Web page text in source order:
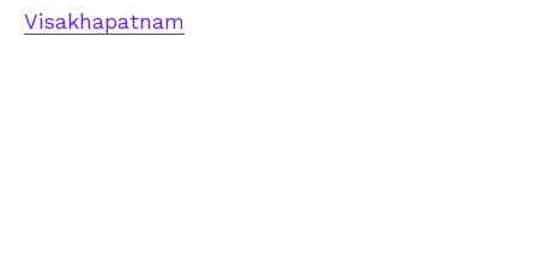
Visakhapatnam